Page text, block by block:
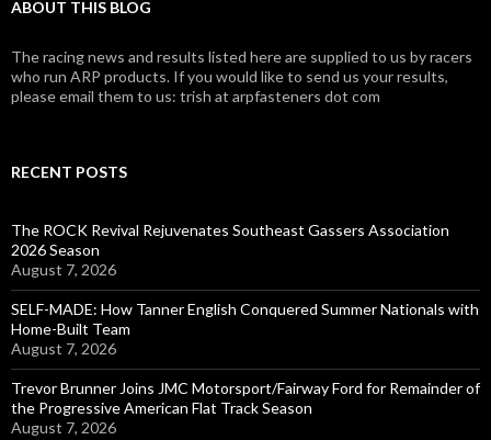
ABOUT THIS BLOG
The racing news and results listed here are supplied to us by racers
who run ARP products. If you would like to send us your results,
please email them to us: trish at arpfasteners dot com
RECENT POSTS
The ROCK Revival Rejuvenates Southeast Gassers Association
2026 Season
August 7, 2026
SELF-MADE: How Tanner English Conquered Summer Nationals with
Home-Built Team
August 7, 2026
Trevor Brunner Joins JMC Motorsport/Fairway Ford for Remainder of
the Progressive American Flat Track Season
August 7, 2026